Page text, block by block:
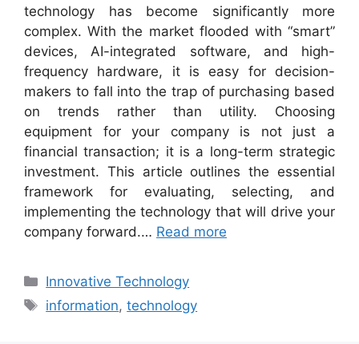
technology has become significantly more
complex. With the market flooded with “smart”
devices, AI-integrated software, and high-
frequency hardware, it is easy for decision-
makers to fall into the trap of purchasing based
on trends rather than utility. Choosing
equipment for your company is not just a
financial transaction; it is a long-term strategic
investment. This article outlines the essential
framework for evaluating, selecting, and
implementing the technology that will drive your
company forward.… Read more
Categories
Innovative Technology
Tags
information,technology